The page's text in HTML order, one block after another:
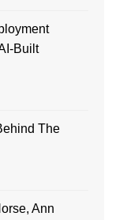
Built
The
Ann